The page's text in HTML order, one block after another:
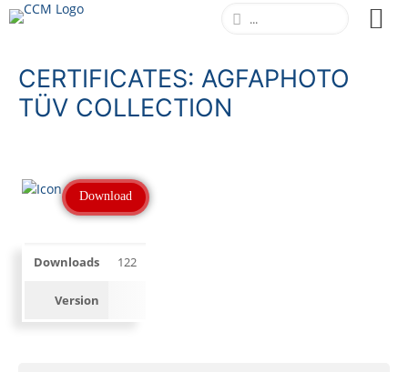
CERTIFICATES: AGFAPHOTO
TÜV COLLECTION
Download
Downloads 122
Version